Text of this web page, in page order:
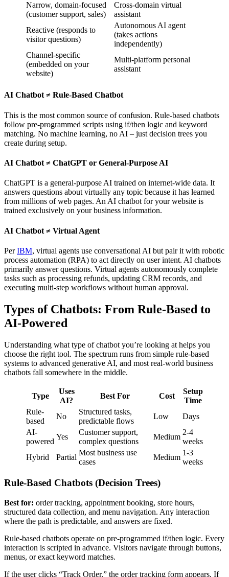
Narrow, domain-focused
(customer support, sales)
Cross-domain virtual
assistant
Reactive (responds to
visitor questions)
Autonomous AI agent
(takes actions
independently)
Channel-specific
(embedded on your
website)
Multi-platform personal
assistant
AI Chatbot ≠ Rule-Based Chatbot
This is the most common source of confusion. Rule-based chatbots
follow pre-programmed scripts using if/then logic and keyword
matching. No machine learning, no AI – just decision trees you
create during setup.
AI Chatbot ≠ ChatGPT or General-Purpose AI
ChatGPT is a general-purpose AI trained on internet-wide data. It
answers questions about virtually any topic because it has learned
from millions of web pages. An AI chatbot for your website is
trained exclusively on your business information.
AI Chatbot ≠ Virtual Agent
PerIBM, virtual agents use conversational AI but pair it with robotic
process automation (RPA) to act directly on user intent. AI chatbots
primarily answer questions. Virtual agents autonomously complete
tasks such as processing refunds, updating CRM records, and
executing multi-step workflows without human approval.
Types of Chatbots: From Rule-Based to
AI-Powered
Understanding what type of chatbot you’re looking at helps you
choose the right tool. The spectrum runs from simple rule-based
systems to advanced generative AI, and most real-world business
chatbots fall somewhere in the middle.
Type
Uses
AI?
Best For Cost
Setup
Time
Rule-
based
No
Structured tasks,
predictable flows
Low
Days
AI-
powered
Yes
Customer support,
complex questions
Medium
2-4
weeks
Hybrid
Partial
Most business use
cases
Medium
1-3
weeks
Rule-Based Chatbots (Decision Trees)
Best for: order tracking, appointment booking, store hours,
structured data collection, and menu navigation. Any interaction
where the path is predictable, and answers are fixed.
Rule-based chatbots operate on pre-programmed if/then logic. Every
interaction is scripted in advance. Visitors navigate through buttons,
menus, or exact keyword matches.
If the user clicks “Track Order,” the order tracking form appears. If